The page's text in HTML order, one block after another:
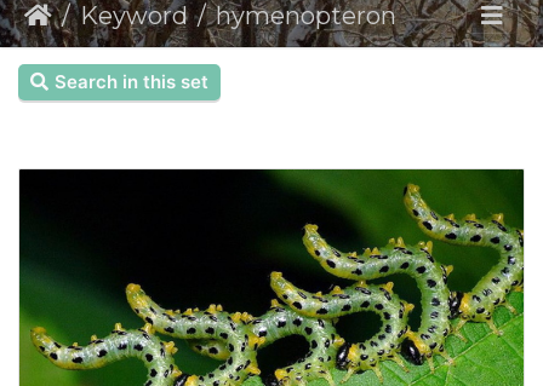
Keyword hymenopteron
Search in this set